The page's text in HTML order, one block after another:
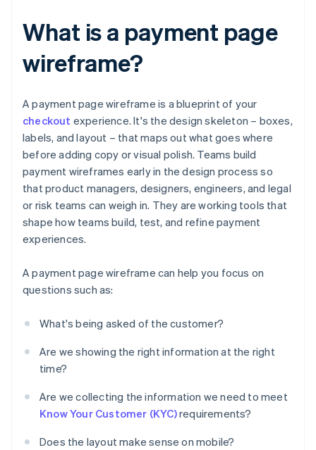
What is a payment page
wireframe?
A payment page wireframe is a blueprint of your
checkout experience. It's the design skeleton – boxes,
labels, and layout – that maps out what goes where
before adding copy or visual polish. Teams build
payment wireframes early in the design process so
that product managers, designers, engineers, and legal
or risk teams can weigh in. They are working tools that
shape how teams build, test, and refine payment
experiences.
A payment page wireframe can help you focus on
questions such as:
What's being asked of the customer?
Are we showing the right information at the right
time?
Are we collecting the information we need to meet
Know Your Customer (KYC)requirements?
Does the layout make sense on mobile?